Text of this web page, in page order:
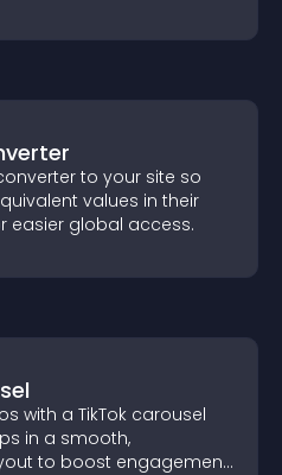
to your site so
values in their
easier global access.
with a TikTok carousel
in a smooth,
to boost engagement